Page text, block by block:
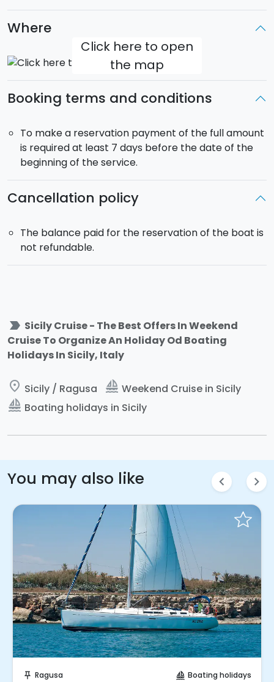
The boat will be for your exclusive use. It will
therefore be possible to change the itinerary
according to your preferences.
All Inclusive Service: skipper, fuel,final cleaning
included.
Departure: 9:00am from thePort ofMarina di
Ragusa(RG). Return at 15:00 on day 3.
Where
Click here to open
the map
Booking terms and conditions
To make a reservation payment of the full amount
is required at least 7 days before the date of the
beginning of the service.
Cancellation policy
The balance paid for the reservation of the boat is
not refundable.
label_important Sicily Cruise - The Best Offers In Weekend
Cruise To Organize An Holiday Od Boating
Holidays In Sicily, Italy
place Sicily / Ragusa sailing Weekend Cruise in Sicily
sailing Boating holidays in Sicily
You may also like chevron_left chevron_right
push_pin Ragusa sailing Boating holidays